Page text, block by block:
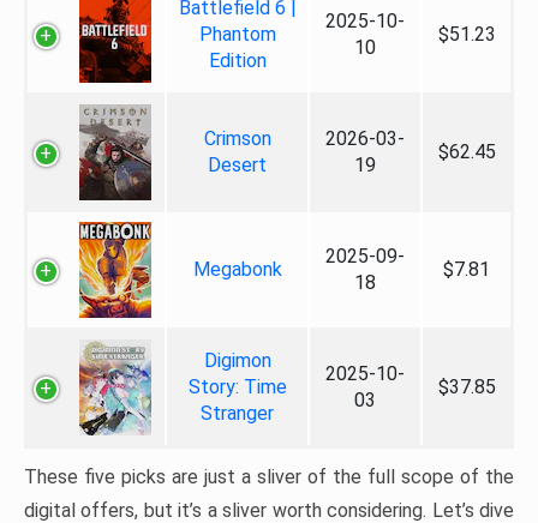
Battlefield 6 |
Phantom
Edition
2025-10-
10
$51.23
Crimson
Desert
2026-03-
19
$62.45
Megabonk
2025-09-
18
$7.81
Digimon
Story: Time
Stranger
2025-10-
03
$37.85
These five picks are just a sliver of the full scope of the
digital offers, but it’s a sliver worth considering. Let’s dive